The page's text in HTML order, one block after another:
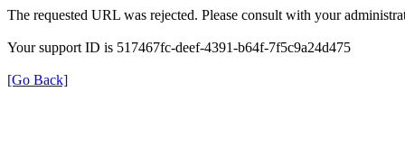
The requested URL was rejected. Please consult with your
Your support ID is 517467fc-deef-4391-b64f-7f5c9a24d475
[Go Back]